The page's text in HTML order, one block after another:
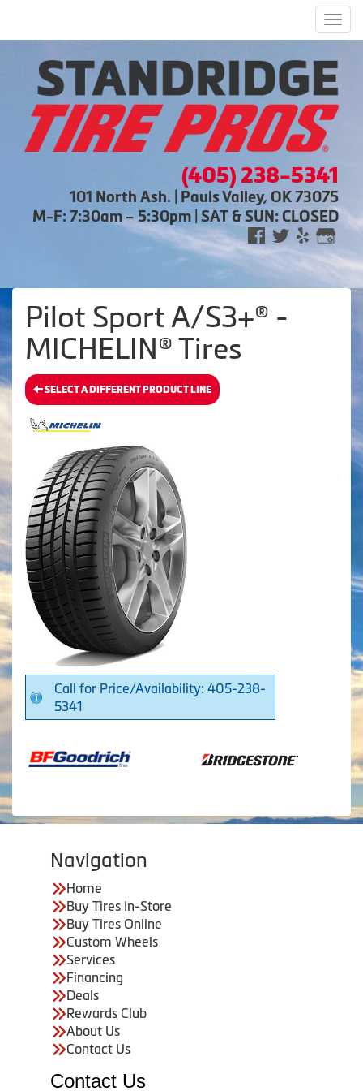
(405) 238-5341
101 North Ash. | Pauls Valley, OK 73075
M-F: 7:30am – 5:30pm | SAT & SUN: CLOSED
Pilot Sport A/S3+® -
MICHELIN® Tires
SELECT A DIFFERENT PRODUCT LINE
Call for Price/Availability: 405-238-
5341
Navigation
Home
Buy Tires In-Store
Buy Tires Online
Custom Wheels
Services
Financing
Deals
Rewards Club
About Us
Contact Us
Contact Us